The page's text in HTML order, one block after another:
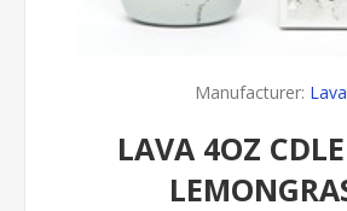
Manufacturer: Lava
LAVA 4OZ